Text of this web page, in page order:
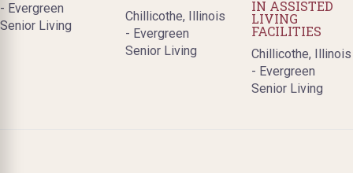
- Evergreen
Senior Living
Chillicothe, Illinois
- Evergreen
Senior Living
IN ASSISTED
LIVING
FACILITIES
Chillicothe, Illinois
- Evergreen
Senior Living